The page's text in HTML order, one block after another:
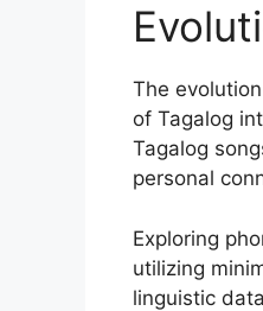
The
of Tagalog
Tagalog
personal
Exploring
utilizing
linguistic